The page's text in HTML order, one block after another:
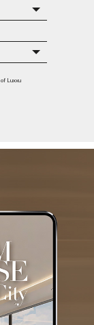
of Luxxu